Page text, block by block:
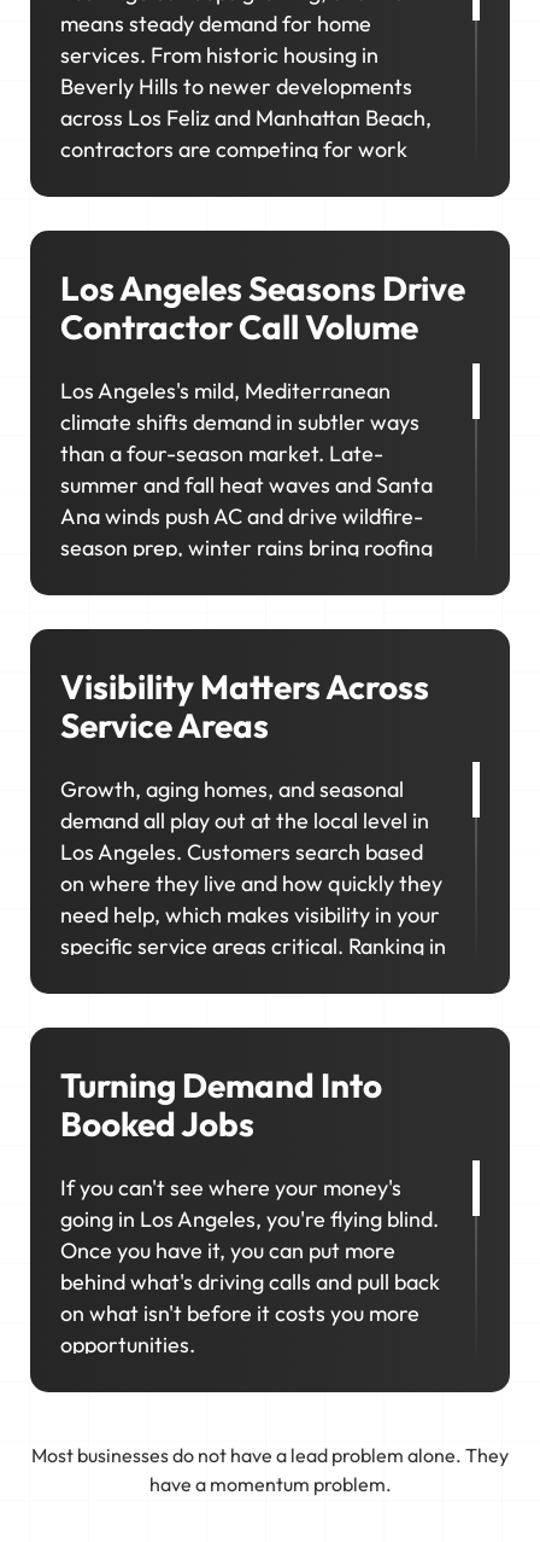
means steady demand for home
services. From historic housing in
Beverly Hills to newer developments
across Los Feliz and Manhattan Beach,
contractors are competing for work
looking, you'll miss opportunities in the
neighborhoods you want to reach.
Los Angeles Seasons Drive
Contractor Call Volume
Los Angeles's mild, Mediterranean
climate shifts demand in subtler ways
than a four-season market. Late-
summer and fall heat waves and Santa
Ana winds push AC and drive wildfire-
season prep, winter rains bring roofing
like Sherman Oaks, Pasadena, and Silver
Lake, homeowners prioritize upgrades
and long-term maintenance, creating
Your marketing has to capture it all so
your schedule stays consistent, no
matter the season.
Visibility Matters Across
Service Areas
Growth, aging homes, and seasonal
demand all play out at the local level in
Los Angeles. Customers search based
on where they live and how quickly they
need help, which makes visibility in your
specific service areas critical. Ranking in
what we'll help you do.
Turning Demand Into
Booked Jobs
If you can't see where your money's
going in Los Angeles, you're flying blind.
Once you have it, you can put more
behind what's driving calls and pull back
on what isn't before it costs you more
opportunities.
That's why marketing in Los Angeles
collection of separate efforts. We
connect your business to real demand,
Most businesses do not have a lead problem alone. They
have a momentum problem.